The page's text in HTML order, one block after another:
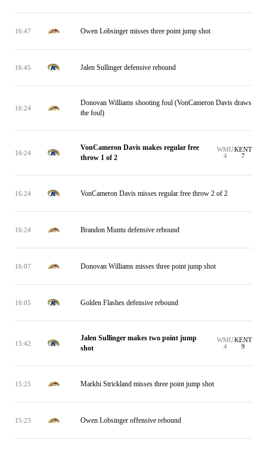
16:47 Owen Lobsinger misses three point jump shot
16:45 Jalen Sullinger defensive rebound
16:24
Donovan Williams shooting foul (VonCameron Davis draws
the foul)
16:24
VonCameron Davis makes regular free
throw 1 of 2
WMU
4
KENT
7
16:24 VonCameron Davis misses regular free throw 2 of 2
16:24 Brandon Muntu defensive rebound
16:07 Donovan Williams misses three point jump shot
16:05 Golden Flashes defensive rebound
15:42
Jalen Sullinger makes two point jump
shot
WMU
4
KENT
9
15:25 Markhi Strickland misses three point jump shot
15:23 Owen Lobsinger offensive rebound